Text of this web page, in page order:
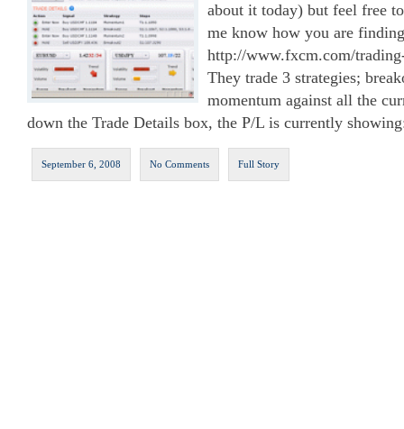
about it today) but feel free
me know how you are
http://www.fxcm.com/
They trade 3 strategies;
momentum against all the
down the Trade Details box, the P/L is currently
September 6, 2008 No Comments Full Story